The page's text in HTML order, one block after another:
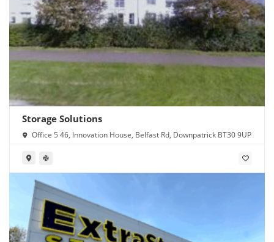
Storage Solutions
Office 5 46, Innovation House, Belfast Rd, Downpatrick BT30 9UP